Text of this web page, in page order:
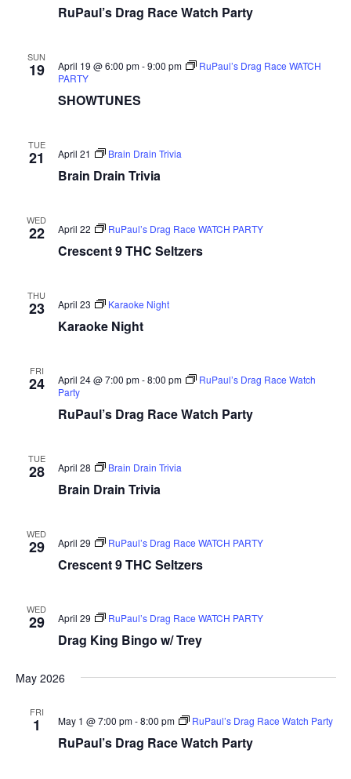
RuPaul’s Drag Race Watch Party
SUN
19
SHOWTUNES
April 19 @ 6:00 pm-9:00 pm
RuPaul’s Drag Race WATCH
PARTY
TUE
21
Brain Drain Trivia
April 21 Brain Drain Trivia
WED
22
Crescent 9 THC Seltzers
April 22 RuPaul’s Drag Race WATCH PARTY
THU
23
Karaoke Night
April 23 Karaoke Night
FRI
24
RuPaul’s Drag Race Watch Party
April 24 @ 7:00 pm-8:00 pm
RuPaul’s Drag Race Watch
Party
TUE
28
Brain Drain Trivia
April 28 Brain Drain Trivia
WED
29
Crescent 9 THC Seltzers
April 29 RuPaul’s Drag Race WATCH PARTY
WED
29
Drag King Bingo w/ Trey
April 29 RuPaul’s Drag Race WATCH PARTY
May 2026
FRI
1
RuPaul’s Drag Race Watch Party
May 1 @ 7:00 pm-8:00 pm RuPaul’s Drag Race Watch Party